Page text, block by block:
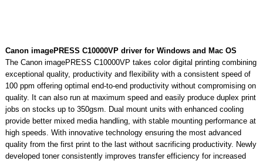
Canon imagePRESS C10000VP driver for Windows and Mac OS
The Canon imagePRESS C10000VP takes color digital printing combining
exceptional quality, productivity and flexibility with a consistent speed of
100 ppm offering optimal end-to-end productivity without compromising on
quality. It can also run at maximum speed and easily produce duplex print
jobs on stocks up to 350gsm. Dual mount units with enhanced cooling
provide better mixed media handling, with stable mounting performance at
high speeds. With innovative technology ensuring the most advanced
quality from the first print to the last without sacrificing productivity. Newly
developed toner consistently improves transfer efficiency for increased